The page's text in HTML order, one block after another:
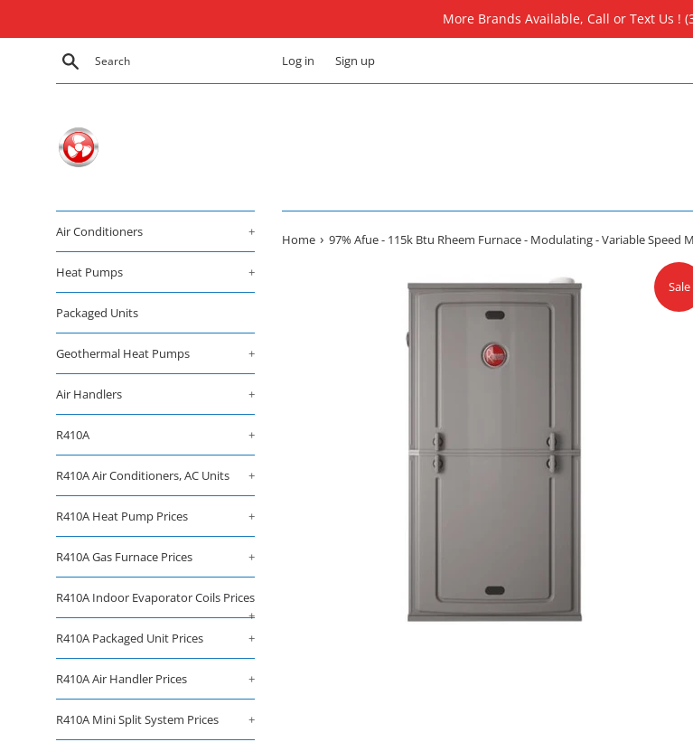
More Brands Available, Call or Text Us !
Search Log in Sign up
Air Conditioners +
Heat Pumps +
Packaged Units
Geothermal Heat Pumps +
Air Handlers +
R410A +
R410A Air Conditioners, AC Units +
R410A Heat Pump Prices +
R410A Gas Furnace Prices +
R410A Indoor Evaporator Coils Prices
+
R410A Packaged Unit Prices
+
R410A Air Handler Prices +
R410A Mini Split System Prices +
Home › 97% Afue - 115k Btu Rheem Furnace - Modulating - Variable
Sale